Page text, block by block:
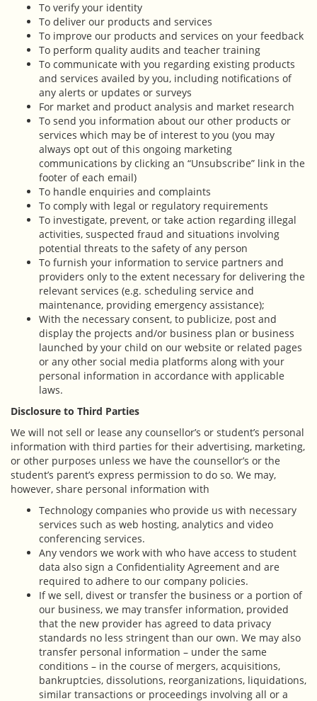
To verify your identity
To deliver our products and services
To improve our products and services on your feedback
To perform quality audits and teacher training
To communicate with you regarding existing products
and services availed by you, including notifications of
any alerts or updates or surveys
For market and product analysis and market research
To send you information about our other products or
services which may be of interest to you (you may
always opt out of this ongoing marketing
communications by clicking an “Unsubscribe” link in the
footer of each email)
To handle enquiries and complaints
To comply with legal or regulatory requirements
To investigate, prevent, or take action regarding illegal
activities, suspected fraud and situations involving
potential threats to the safety of any person
To furnish your information to service partners and
providers only to the extent necessary for delivering the
relevant services (e.g. scheduling service and
maintenance, providing emergency assistance);
With the necessary consent, to publicize, post and
display the projects and/or business plan or business
launched by your child on our website or related pages
or any other social media platforms along with your
personal information in accordance with applicable
laws.
Disclosure to Third Parties
We will not sell or lease any counsellor’s or student’s personal
information with third parties for their advertising, marketing,
or other purposes unless we have the counsellor’s or the
student’s parent’s express permission to do so. We may,
however, share personal information with
Technology companies who provide us with necessary
services such as web hosting, analytics and video
conferencing services.
Any vendors we work with who have access to student
data also sign a Confidentiality Agreement and are
required to adhere to our company policies.
If we sell, divest or transfer the business or a portion of
our business, we may transfer information, provided
that the new provider has agreed to data privacy
standards no less stringent than our own. We may also
transfer personal information – under the same
conditions – in the course of mergers, acquisitions,
bankruptcies, dissolutions, reorganizations, liquidations,
similar transactions or proceedings involving all or a